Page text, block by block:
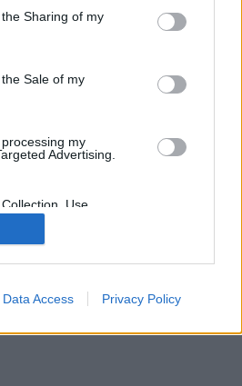
Sharing of my
Sale of my
my
Advertising.
Use,
or Sharing of my
Unrelated with the
was collected.
Data Access Privacy Policy